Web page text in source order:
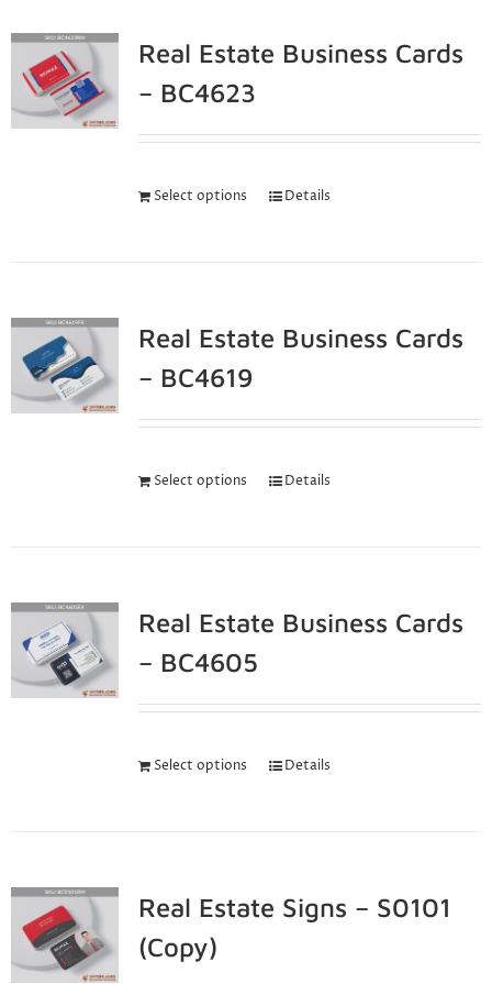
Real Estate Business Cards
– BC4623
Select options Details
Real Estate Business Cards
– BC4619
Select options Details
Real Estate Business Cards
– BC4605
Select options Details
Real Estate Signs – S0101
(Copy)